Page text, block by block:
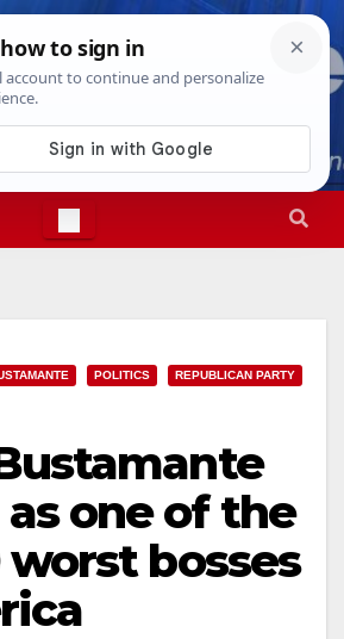
6th, 20264:59:10 PM
POLITICS REPUBLICAN PARTY
one of the
worst bosses